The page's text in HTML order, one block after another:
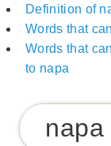
Definition of
Words that
Words that
to napa